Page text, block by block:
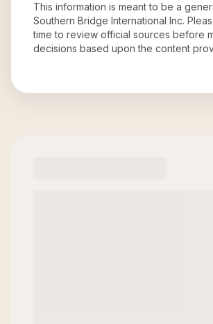
This information is meant to be a
Southern Bridge International Inc.
time to review official sources before
decisions based upon the content